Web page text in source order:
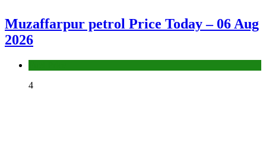
Muzaffarpur petrol Price Today – 06 Aug
2026
4